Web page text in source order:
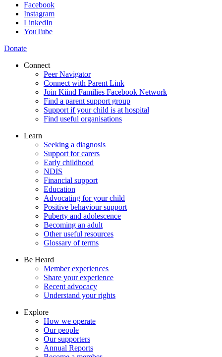
Facebook
Instagram
LinkedIn
YouTube
Donate
Connect
Peer Navigator
Connect with Parent Link
Join Kiind Families Facebook Network
Find a parent support group
Support if your child is at hospital
Find useful organisations
Learn
Seeking a diagnosis
Support for carers
Early childhood
NDIS
Financial support
Education
Advocating for your child
Positive behaviour support
Puberty and adolescence
Becoming an adult
Other useful resources
Glossary of terms
Be Heard
Member experiences
Share your experience
Recent advocacy
Understand your rights
Explore
How we operate
Our people
Our supporters
Annual Reports